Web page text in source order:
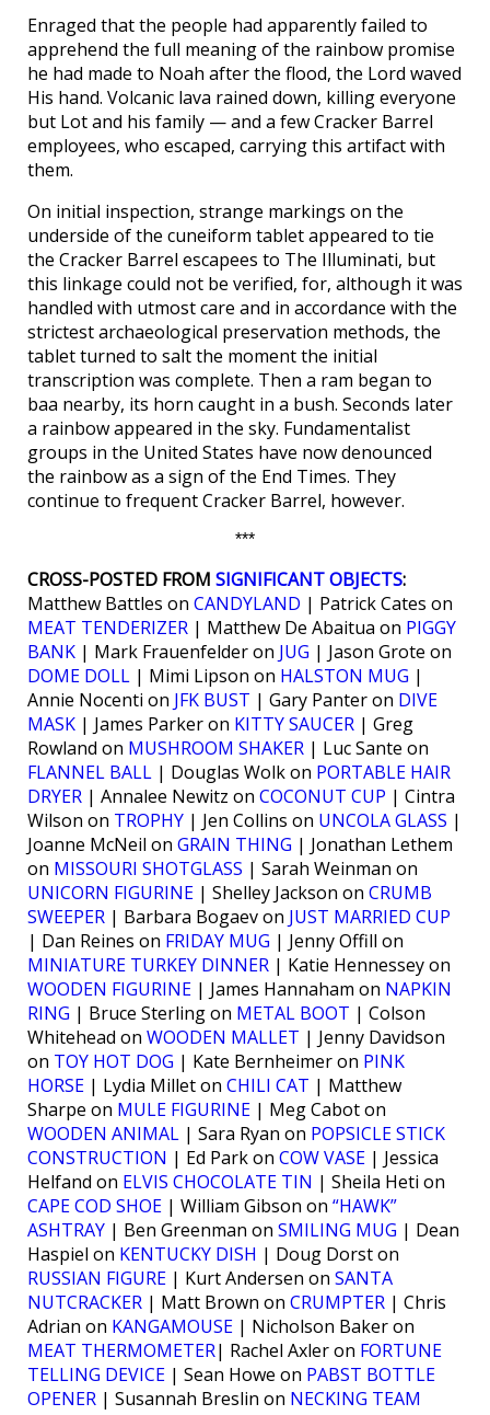
Enraged that the people had apparently failed to
apprehend the full meaning of the rainbow promise
he had made to Noah after the flood, the Lord waved
His hand. Volcanic lava rained down, killing everyone
but Lot and his family — and a few Cracker Barrel
employees, who escaped, carrying this artifact with
them.
On initial inspection, strange markings on the
underside of the cuneiform tablet appeared to tie
the Cracker Barrel escapees to The Illuminati, but
this linkage could not be verified, for, although it was
handled with utmost care and in accordance with the
strictest archaeological preservation methods, the
tablet turned to salt the moment the initial
transcription was complete. Then a ram began to
baa nearby, its horn caught in a bush. Seconds later
a rainbow appeared in the sky. Fundamentalist
groups in the United States have now denounced
the rainbow as a sign of the End Times. They
continue to frequent Cracker Barrel, however.
***
CROSS-POSTED FROM SIGNIFICANT OBJECTS:
Matthew Battles on CANDYLAND | Patrick Cates on
MEAT TENDERIZER | Matthew De Abaitua on PIGGY
BANK | Mark Frauenfelder on JUG | Jason Grote on
DOME DOLL | Mimi Lipson on HALSTON MUG |
Annie Nocenti on JFK BUST | Gary Panter on DIVE
MASK | James Parker on KITTY SAUCER | Greg
Rowland on MUSHROOM SHAKER | Luc Sante on
FLANNEL BALL | Douglas Wolk on PORTABLE HAIR
DRYER | Annalee Newitz on COCONUT CUP | Cintra
Wilson on TROPHY | Jen Collins on UNCOLA GLASS |
Joanne McNeil on GRAIN THING | Jonathan Lethem
on MISSOURI SHOTGLASS | Sarah Weinman on
UNICORN FIGURINE | Shelley Jackson on CRUMB
SWEEPER | Barbara Bogaev on JUST MARRIED CUP
| Dan Reines on FRIDAY MUG | Jenny Offill on
MINIATURE TURKEY DINNER | Katie Hennessey on
WOODEN FIGURINE | James Hannaham on NAPKIN
RING | Bruce Sterling on METAL BOOT | Colson
Whitehead on WOODEN MALLET | Jenny Davidson
on TOY HOT DOG | Kate Bernheimer on PINK
HORSE | Lydia Millet on CHILI CAT | Matthew
Sharpe on MULE FIGURINE | Meg Cabot on
WOODEN ANIMAL | Sara Ryan on POPSICLE STICK
CONSTRUCTION | Ed Park on COW VASE | Jessica
Helfand on ELVIS CHOCOLATE TIN | Sheila Heti on
CAPE COD SHOE | William Gibson on “HAWK”
ASHTRAY | Ben Greenman on SMILING MUG | Dean
Haspiel on KENTUCKY DISH | Doug Dorst on
RUSSIAN FIGURE | Kurt Andersen on SANTA
NUTCRACKER | Matt Brown on CRUMPTER | Chris
Adrian on KANGAMOUSE | Nicholson Baker on
MEAT THERMOMETER| Rachel Axler on FORTUNE
TELLING DEVICE | Sean Howe on PABST BOTTLE
OPENER | Susannah Breslin on NECKING TEAM